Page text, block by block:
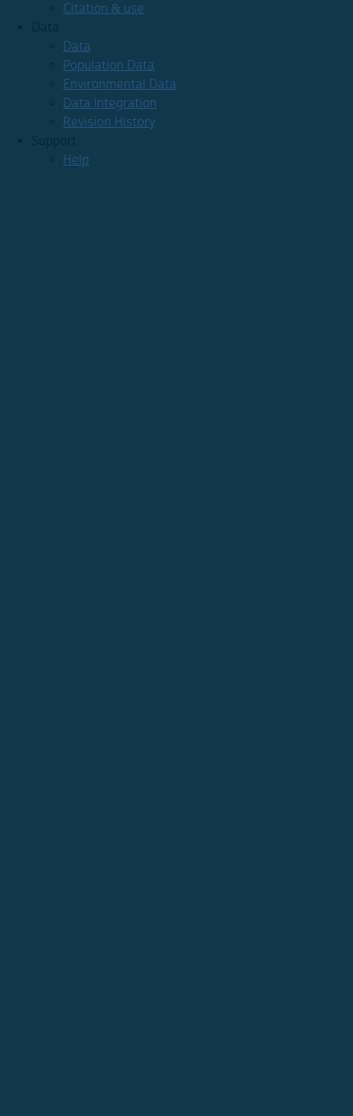
Citation & use
Data
Population Data
Environmental Data
Data Integration
Revision History
Help